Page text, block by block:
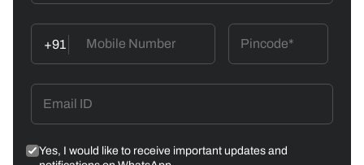
+91
Yes, I would like to receive important updates and